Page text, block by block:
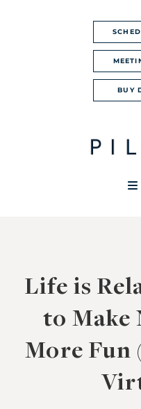
BUY
Life is
to Make
More Fun